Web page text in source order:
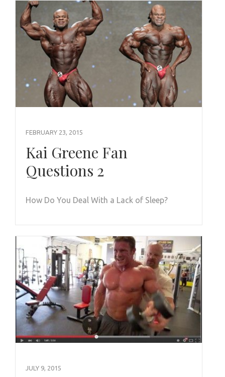
FEBRUARY 23, 2015
Kai Greene Fan
Questions 2
How Do You Deal With a Lack of Sleep?
JULY 9, 2015